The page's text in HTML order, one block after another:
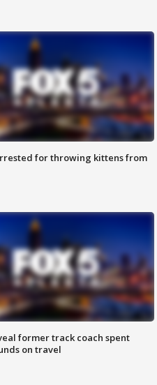
for throwing kittens from
former track coach spent
on travel